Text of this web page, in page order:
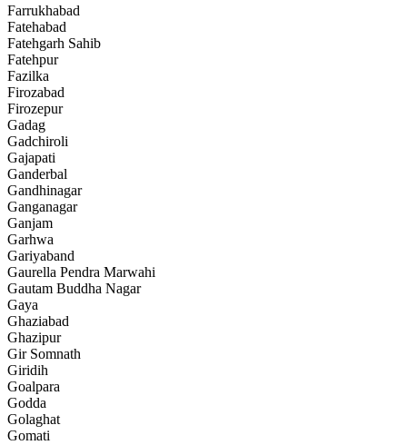
Farrukhabad
Fatehabad
Fatehgarh Sahib
Fatehpur
Fazilka
Firozabad
Firozepur
Gadag
Gadchiroli
Gajapati
Ganderbal
Gandhinagar
Ganganagar
Ganjam
Garhwa
Gariyaband
Gaurella Pendra Marwahi
Gautam Buddha Nagar
Gaya
Ghaziabad
Ghazipur
Gir Somnath
Giridih
Goalpara
Godda
Golaghat
Gomati